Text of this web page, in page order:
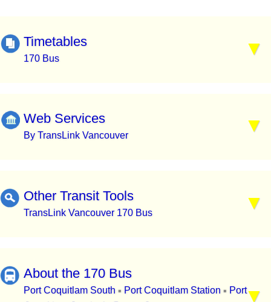
Timetables
170 Bus
Web Services
By TransLink Vancouver
Other Transit Tools
TransLink Vancouver 170 Bus
About the 170 Bus
Port Coquitlam South ▪ Port Coquitlam Station ▪ Port